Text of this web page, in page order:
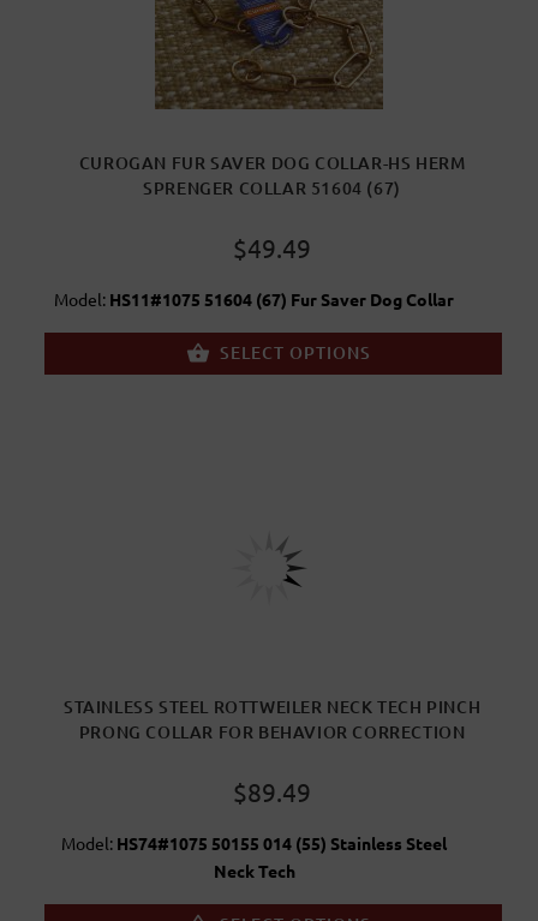
CUROGAN FUR SAVER DOG COLLAR-HS HERM
SPRENGER COLLAR 51604 (67)
$49.49
Model: HS11#1075 51604 (67) Fur Saver Dog Collar
SELECT OPTIONS
STAINLESS STEEL ROTTWEILER NECK TECH PINCH
PRONG COLLAR FOR BEHAVIOR CORRECTION
$89.49
Model: HS74#1075 50155 014 (55) Stainless Steel
Neck Tech